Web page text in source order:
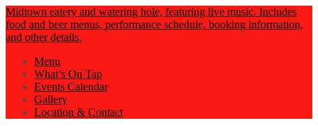
Midtown eatery and watering hole, featuring live music. Includes
food and beer menus, performance schedule, booking information,
and other details.
Menu
What’s On Tap
Events Calendar
Gallery
Location & Contact